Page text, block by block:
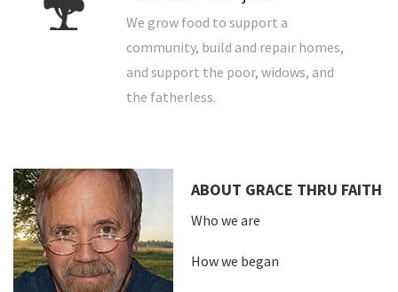
We grow food to support a
community, build and repair homes,
and support the poor, widows, and
the fatherless.
ABOUT GRACE THRU FAITH
Who we are
How we began